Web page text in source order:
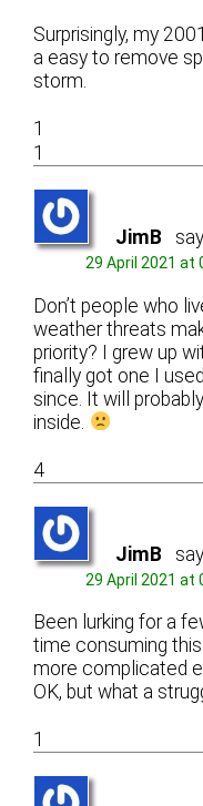
Surprisingly, my
a easy to remove
storm.
1
1
JimB
29 April 2021 at
Don’t people who
weather threats
priority? I grew up
finally got one I
since. It will
inside.
4
JimB
29 April 2021 at
Been lurking for a
time consuming
more complicated
OK, but what a
1